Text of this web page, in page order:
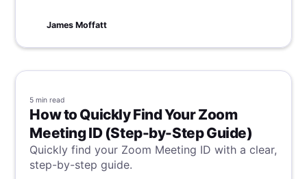
and engaging life into your sales operations.
James Moffatt
5 min read
How to Quickly Find Your Zoom
Meeting ID (Step-by-Step Guide)
Quickly find your Zoom Meeting ID with a clear,
step-by-step guide.